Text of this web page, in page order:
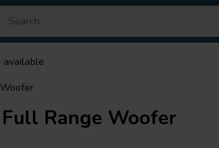
available
Range Woofer